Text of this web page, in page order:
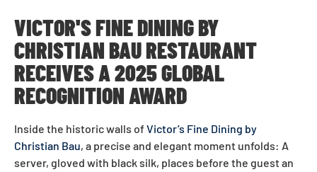
VICTOR'S FINE DINING BY
CHRISTIAN BAURESTAURANT
RECEIVES A 2025 GLOBAL
RECOGNITION AWARD
Inside the historic walls ofVictor’s Fine Dining by
Christian Bau, a precise and elegant moment unfolds: A
server, gloved with black silk, places before the guest an